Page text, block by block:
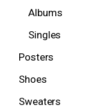
Albums
Singles
Posters
Shoes
Sweaters